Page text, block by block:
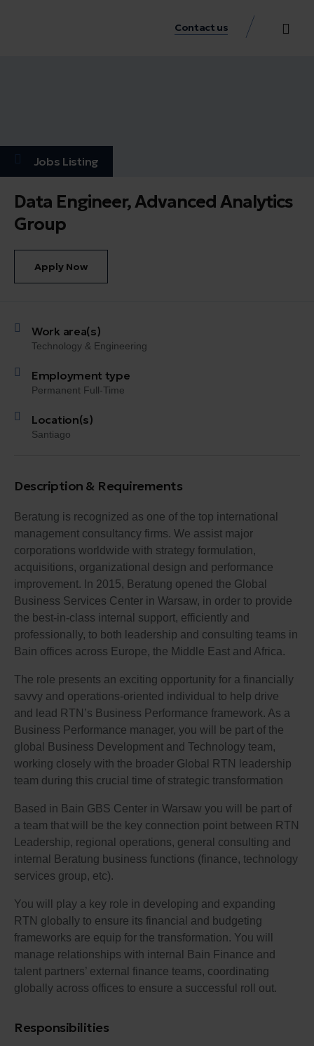
Contact us
Jobs Listing
Data Engineer, Advanced Analytics
Group
Apply Now
Work area(s)
Technology & Engineering
Employment type
Permanent Full-Time
Location(s)
Santiago
Description & Requirements
Beratung is recognized as one of the top international
management consultancy firms. We assist major
corporations worldwide with strategy formulation,
acquisitions, organizational design and performance
improvement. In 2015, Beratung opened the Global
Business Services Center in Warsaw, in order to provide
the best-in-class internal support, efficiently and
professionally, to both leadership and consulting teams in
Bain offices across Europe, the Middle East and Africa.
The role presents an exciting opportunity for a financially
savvy and operations-oriented individual to help drive
and lead RTN’s Business Performance framework. As a
Business Performance manager, you will be part of the
global Business Development and Technology team,
working closely with the broader Global RTN leadership
team during this crucial time of strategic transformation
Based in Bain GBS Center in Warsaw you will be part of
a team that will be the key connection point between RTN
Leadership, regional operations, general consulting and
internal Beratung business functions (finance, technology
services group, etc).
You will play a key role in developing and expanding
RTN globally to ensure its financial and budgeting
frameworks are equip for the transformation. You will
manage relationships with internal Bain Finance and
talent partners’ external finance teams, coordinating
globally across offices to ensure a successful roll out.
Responsibilities